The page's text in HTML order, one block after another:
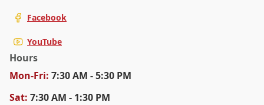
Facebook
YouTube
Hours
Mon-Fri: 7:30 AM - 5:30 PM
Sat: 7:30 AM - 1:30 PM